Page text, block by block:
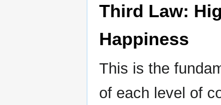
Third Law:
Happiness
This is the
of each level of